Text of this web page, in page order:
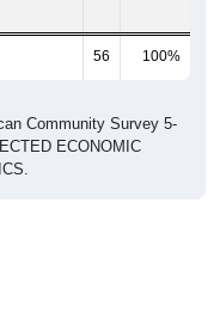
56 100%
ECONOMIC